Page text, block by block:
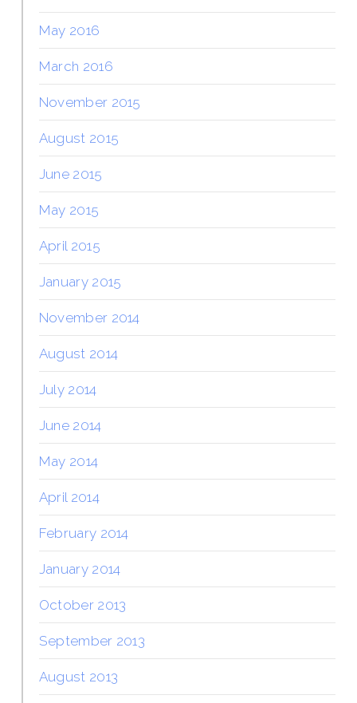
May 2016
March 2016
November 2015
August 2015
June 2015
May 2015
April 2015
January 2015
November 2014
August 2014
July 2014
June 2014
May 2014
April 2014
February 2014
January 2014
October 2013
September 2013
August 2013